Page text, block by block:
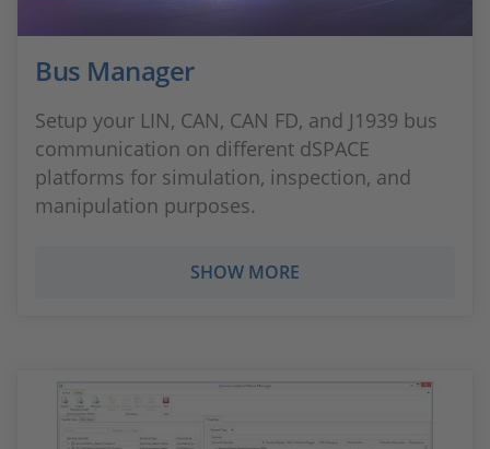
Bus Manager
Setup your LIN, CAN, CAN FD, and J1939 bus
communication on different dSPACE
platforms for simulation, inspection, and
manipulation purposes.
SHOW MORE